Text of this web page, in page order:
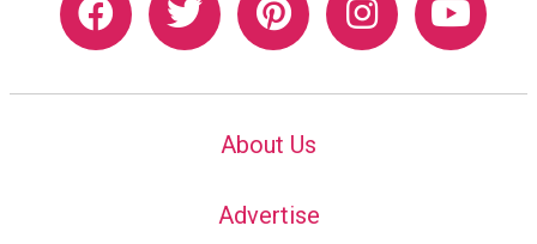
About Us
Advertise